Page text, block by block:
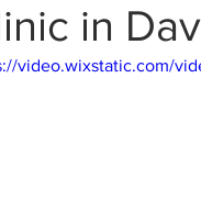
in
video.wixstatic.com/